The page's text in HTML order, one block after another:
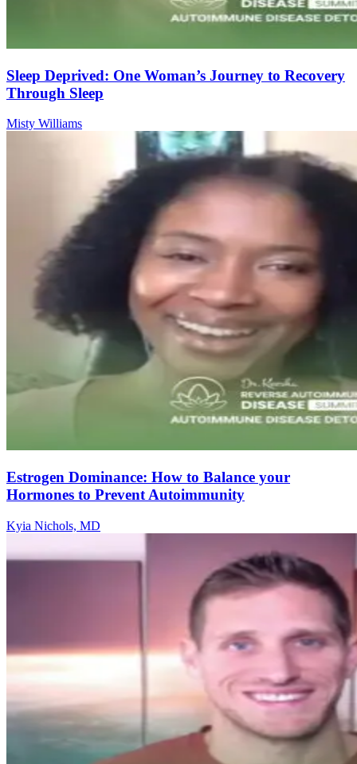
Sleep Deprived: One Woman’s Journey to Recovery
Through Sleep
Misty Williams
Estrogen Dominance: How to Balance your
Hormones to Prevent Autoimmunity
Kyia Nichols, MD